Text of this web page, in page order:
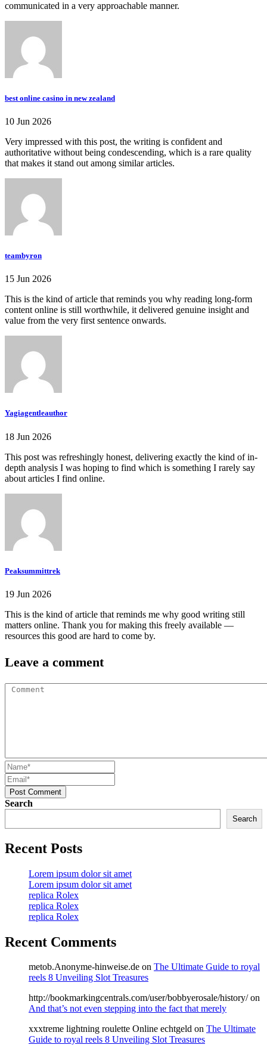
communicated in a very approachable manner.
best online casino in new zealand
10 Jun 2026
Very impressed with this post, the writing is confident and
authoritative without being condescending, which is a rare quality
that makes it stand out among similar articles.
teambyron
15 Jun 2026
This is the kind of article that reminds you why reading long-form
content online is still worthwhile, it delivered genuine insight and
value from the very first sentence onwards.
Yagiagentleauthor
18 Jun 2026
This post was refreshingly honest, delivering exactly the kind of in-
depth analysis I was hoping to find which is something I rarely say
about articles I find online.
Peaksummittrek
19 Jun 2026
This is the kind of article that reminds me why good writing still
matters online. Thank you for making this freely available —
resources this good are hard to come by.
Leave a comment
Post Comment
Search
Search
Recent Posts
Lorem ipsum dolor sit amet
Lorem ipsum dolor sit amet
replica Rolex
replica Rolex
replica Rolex
Recent Comments
metob.Anonyme-hinweise.de on The Ultimate Guide to royal
reels 8 Unveiling Slot Treasures
http://bookmarkingcentrals.com/user/bobbyerosale/history/on
And that’s not even stepping into the fact that merely
xxxtreme lightning roulette Online echtgeld on The Ultimate
Guide to royal reels 8 Unveiling Slot Treasures